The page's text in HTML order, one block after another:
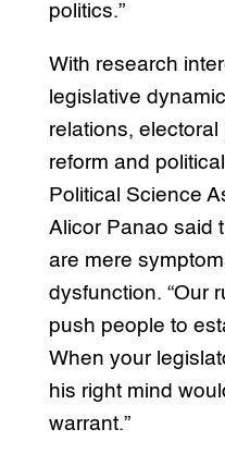
politics.”
With research
legislative
relations, electoral
reform and
Political Science
Alicor Panao said
are mere
dysfunction. “Our
push people to
When your
his right mind
warrant.”